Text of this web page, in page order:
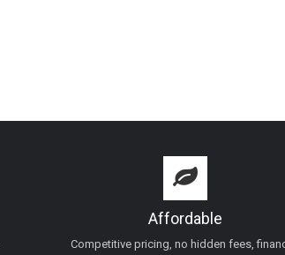
Affordable
Competitive pricing, no hidden fees,